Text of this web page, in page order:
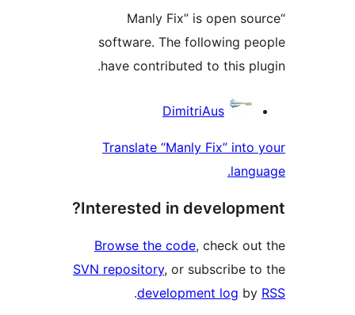
“Manly Fix” is open
software. The following
have contributed to this
DimitriAus
Translate “Manly Fix” into
Interested in
Browse the code
SVN repository, or subscribe
development log
.